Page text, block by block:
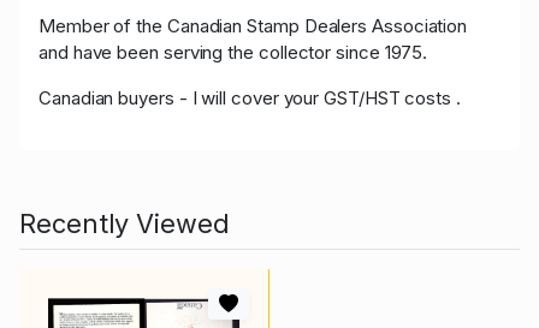
Member of the Canadian Stamp Dealers Association
and have been serving the collector since 1975.
Canadian buyers - I will cover your GST/HST costs .
Recently Viewed